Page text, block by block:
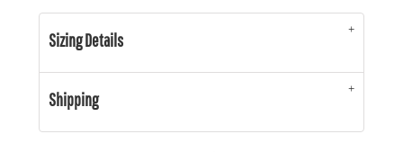
Sizing Details
Shipping